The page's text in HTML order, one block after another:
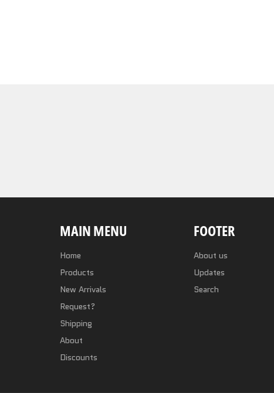
MAIN MENU
Home
Products
New Arrivals
Request?
Shipping
About
Discounts
FOOTER
About us
Updates
Search